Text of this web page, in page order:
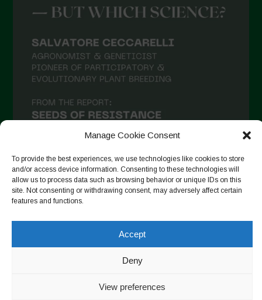
Manage Cookie Consent
To provide the best experiences, we use technologies like cookies to store
and/or access device information. Consenting to these technologies will
allow us to process data such as browsing behavior or unique IDs on this
site. Not consenting or withdrawing consent, may adversely affect certain
features and functions.
Accept
Deny
View preferences
March 2021
December 2020
October 2020
July 2020
June 2020 Follow on Instagram
Copyright © 2026. All rights reserved.Privacy Policy-